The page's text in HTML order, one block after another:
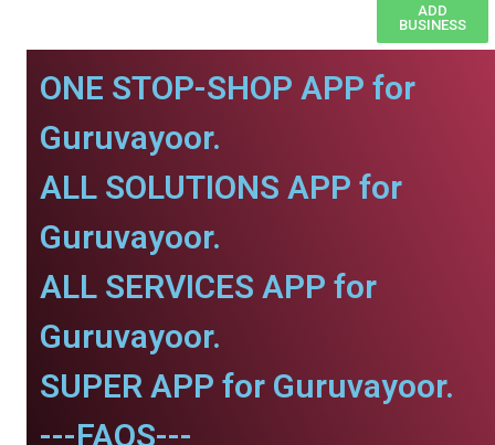
ADD
BUSINESS
ONE STOP-SHOP APP for
Guruvayoor.
ALL SOLUTIONS APP for
Guruvayoor.
ALL SERVICES APP for
Guruvayoor.
SUPER APP for Guruvayoor.
---FAQS---